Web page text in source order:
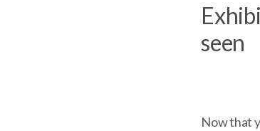
seen
Now that